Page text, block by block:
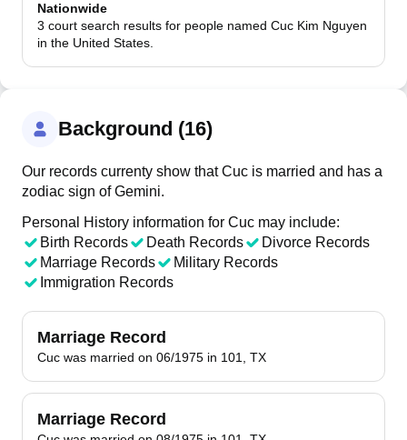
Nationwide
3 court search results for people named Cuc Kim Nguyen
in the United States.
Background (16)
Our records currenty show that Cuc is married and has a
zodiac sign of Gemini.
Personal History information for Cuc may include:
Birth Records
Death Records
Divorce Records
Marriage Records
Military Records
Immigration Records
Marriage Record
Cuc was married on 06/1975 in 101, TX
Marriage Record